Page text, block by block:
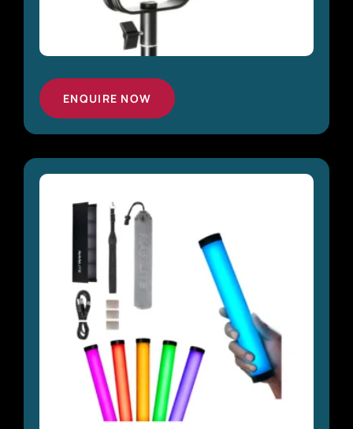
ENQUIRE NOW